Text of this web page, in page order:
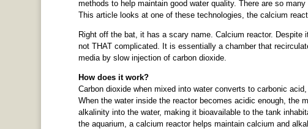
methods to help maintain good water quality. There are so
This article looks at one of these technologies, the calcium
Right off the bat, it has a scary name. Calcium reactor.
not THAT complicated. It is essentially a chamber that
media by slow injection of carbon dioxide.
How does it work?
Carbon dioxide when mixed into water converts to carbonic
When the water inside the reactor becomes acidic enough, the
alkalinity into the water, making it bioavailable to the tank
the aquarium, a calcium reactor helps maintain calcium and